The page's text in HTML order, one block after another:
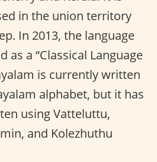
in the union territory
In 2013, the language
as a “Classical Language
is currently written
alphabet, but it has
using Vatteluttu,
and Kolezhuthu